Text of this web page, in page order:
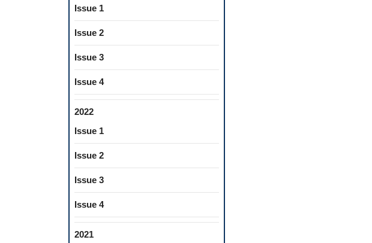
Issue 1
Issue 2
Issue 3
Issue 4
2022
Issue 1
Issue 2
Issue 3
Issue 4
2021